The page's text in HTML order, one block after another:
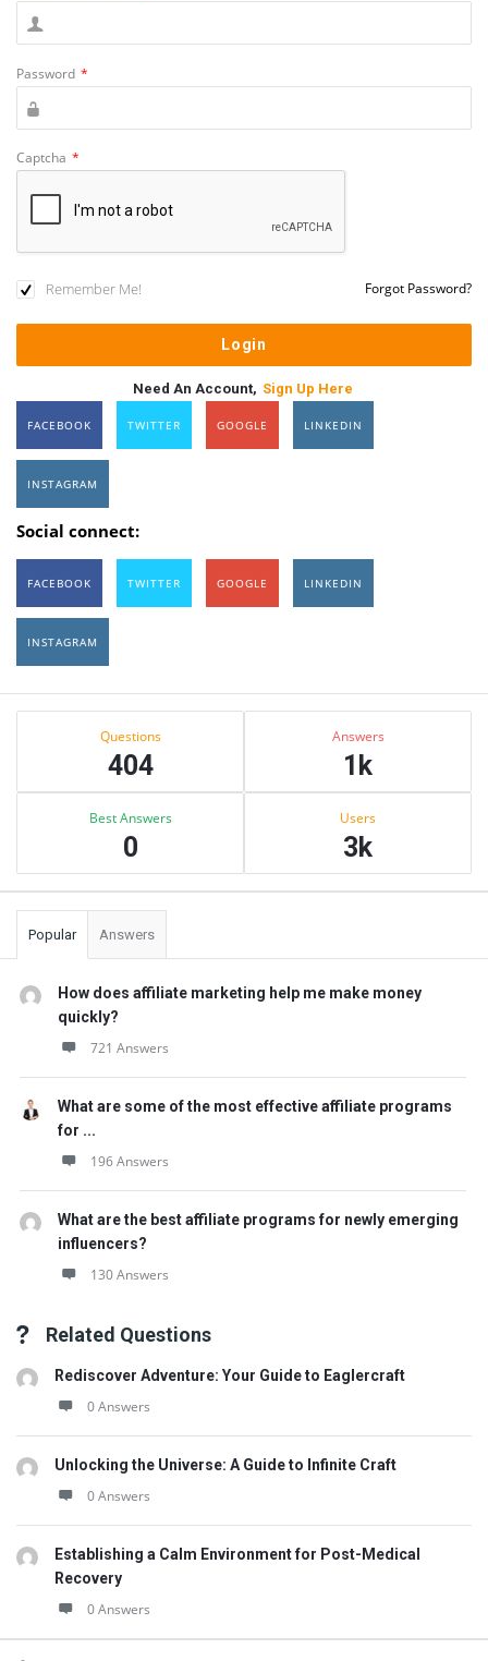
Password *
Captcha *
Remember Me! Forgot Password?
Need An Account, Sign Up Here
FACEBOOK TWITTER GOOGLE LINKEDIN
INSTAGRAM
Social connect:
FACEBOOK TWITTER GOOGLE LINKEDIN
INSTAGRAM
Sidebar
Questions
404
Answers
1k
Best Answers
0
Users
3k
Popular Answers
How does affiliate marketing help me make money
quickly?
721 Answers
What are some of the most effective affiliate programs
for ...
196 Answers
What are the best affiliate programs for newly emerging
influencers?
130 Answers
Related Questions
Rediscover Adventure: Your Guide to Eaglercraft
0 Answers
Unlocking the Universe: A Guide to Infinite Craft
0 Answers
Establishing a Calm Environment for Post-Medical
Recovery
0 Answers